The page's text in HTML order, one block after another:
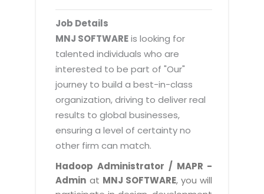
Data Management
Cost Management
Distribution Management
Enterprise Application Integration
System Management
By WebSolutions
WorkForce Productivity
2D / 3D Animation
Exhibitions
CD / Corporate Presentation
Game Development
CBT Programs
Branding
DataProcessing Services
Payroll Management System
Factory Management System
MNJSuite
EDUSuite
SCM Suite
Document Management System
HR Suite
Project Management Suite
Job Details
MNJ SOFTWAREis looking for
talented individuals who are
interested to be part of "Our"
journey to build a best-in-class
organization, driving to deliver real
results to global businesses,
ensuring a level of certainty no
other firm can match.
Hadoop Administrator / MAPR -
Admin at MNJ SOFTWARE, you will